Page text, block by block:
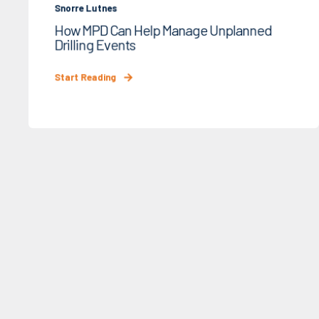
Snorre Lutnes
How MPD Can Help Manage Unplanned
Drilling Events
Start Reading